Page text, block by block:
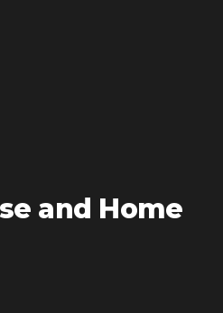
and Home